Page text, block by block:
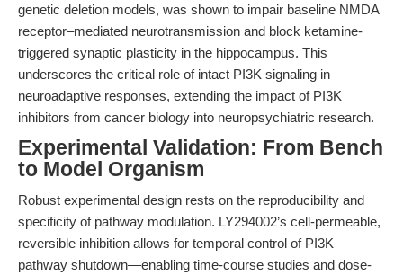
genetic deletion models, was shown to impair baseline NMDA
receptor–mediated neurotransmission and block ketamine-
triggered synaptic plasticity in the hippocampus. This
underscores the critical role of intact PI3K signaling in
neuroadaptive responses, extending the impact of PI3K
inhibitors from cancer biology into neuropsychiatric research.
Experimental Validation: From Bench
to Model Organism
Robust experimental design rests on the reproducibility and
specificity of pathway modulation. LY294002’s cell-permeable,
reversible inhibition allows for temporal control of PI3K
pathway shutdown—enabling time-course studies and dose-